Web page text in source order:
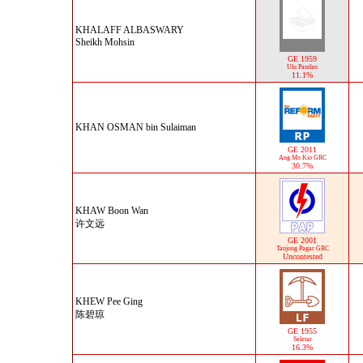
KHALAFF ALBASWARY
Sheikh Mohsin
GE 1959
Ulu Pandan
11.1%
KHAN OSMAN bin Sulaiman
GE 2011
Ang Mo Kio GRC
30.7%
KHAW Boon Wan
许文远
GE 2001
Tanjong Pagar GRC
Uncontested
KHEW Pee Ging
陈碧琼
GE 1955
Seletar
16.3%